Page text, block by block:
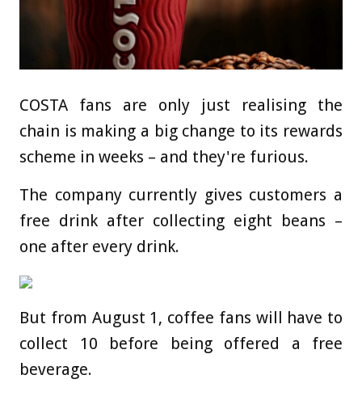
COSTA fans are only just realising the
chain is making a big change to its rewards
scheme in weeks – and they're furious.
The company currently gives customers a
free drink after collecting eight beans –
one after every drink.
But from August 1, coffee fans will have to
collect 10 before being offered a free
beverage.